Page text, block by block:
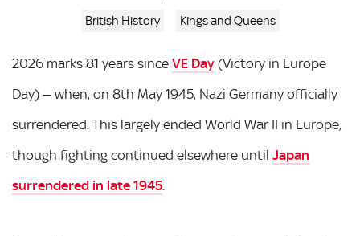
British History Kings and Queens
2026 marks 81 years since VE Day (Victory in Europe
Day) — when, on 8th May 1945, Nazi Germany officially
surrendered. This largely ended World War II in Europe,
though fighting continued elsewhere until Japan
surrendered in late 1945.